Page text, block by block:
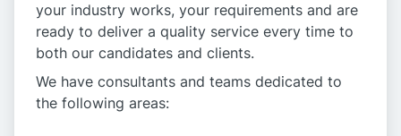
your industry works, your requirements and are
ready to deliver a quality service every time to
both our candidates and clients.
We have consultants and teams dedicated to
the following areas: